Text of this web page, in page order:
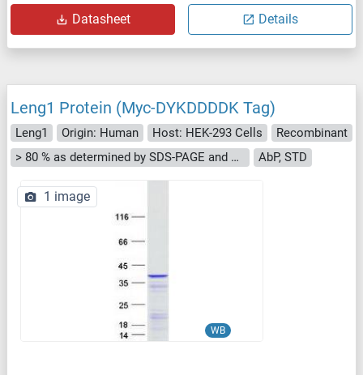
Datasheet Details
Leng1 Protein (Myc-DYKDDDDK Tag)
Leng1 Origin: Human Host: HEK-293 Cells
Recombinant
> 80 % as determined by SDS-PAGE and Coomassie blue staining
AbP, STD
WB
1 image